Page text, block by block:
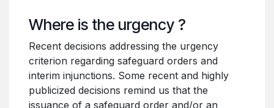
Where is the urgency ?
Recent decisions addressing the urgency
criterion regarding safeguard orders and
interim injunctions. Some recent and highly
publicized decisions remind us that the
issuance of a safeguard order and/or an